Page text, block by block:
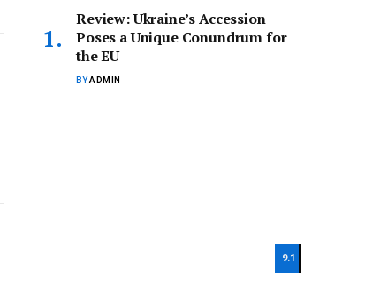
Review: Ukraine’s Accession
Poses a Unique Conundrum for
the EU
BYADMIN
9.1